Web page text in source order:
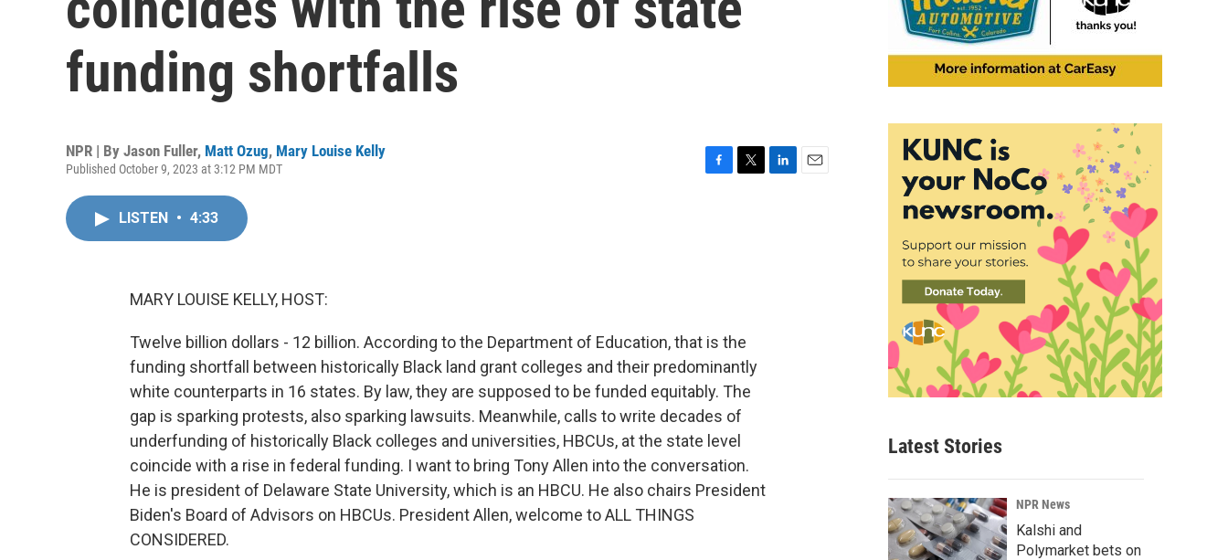
funding shortfalls
NPR | By Jason Fuller, Matt Ozug, Mary Louise Kelly
Published October 9, 2023 at 3:12 PM MDT
LISTEN • 4:33
MARY LOUISE KELLY, HOST:
Twelve billion dollars - 12 billion. According to the Department of Education, that is the
funding shortfall between historically Black land grant colleges and their predominantly
white counterparts in 16 states. By law, they are supposed to be funded equitably. The
gap is sparking protests, also sparking lawsuits. Meanwhile, calls to write decades of
underfunding of historically Black colleges and universities, HBCUs, at the state level
coincide with a rise in federal funding. I want to bring Tony Allen into the conversation.
He is president of Delaware State University, which is an HBCU. He also chairs President
Biden's Board of Advisors on HBCUs. President Allen, welcome to ALL THINGS
CONSIDERED.
Latest Stories
NPR News
Kalshi and
Polymarket bets on